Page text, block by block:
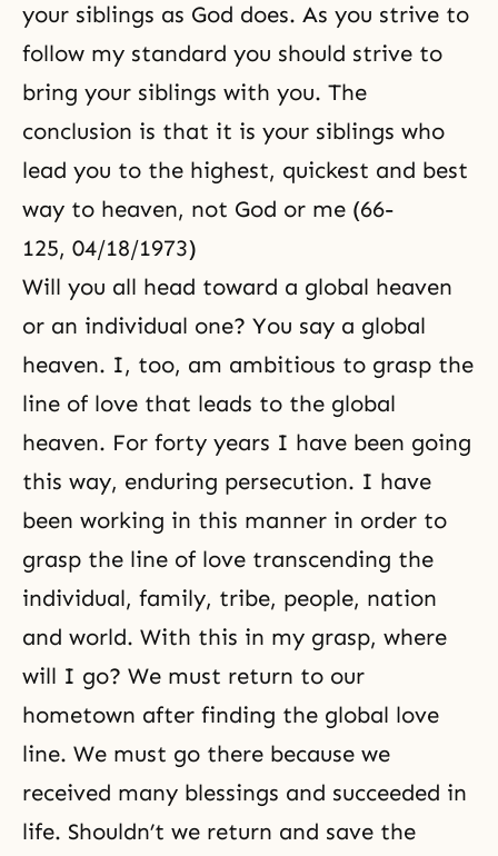
your siblings as God does. As you strive to
follow my standard you should strive to
bring your siblings with you. The
conclusion is that it is your siblings who
lead you to the highest, quickest and best
way to heaven, not God or me (66-
125, 04/18/1973)
Will you all head toward a global heaven
or an individual one? You say a global
heaven. I, too, am ambitious to grasp the
line of love that leads to the global
heaven. For forty years I have been going
this way, enduring persecution. I have
been working in this manner in order to
grasp the line of love transcending the
individual, family, tribe, people, nation
and world. With this in my grasp, where
will I go? We must return to our
hometown after finding the global love
line. We must go there because we
received many blessings and succeeded in
life. Shouldn’t we return and save the